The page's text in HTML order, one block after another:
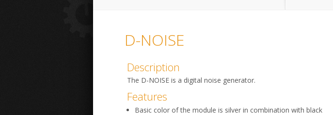
D-NOISE
Description
The D-NOISE is a digital noise generator.
Features
Basic color of the module is silver in combination with black